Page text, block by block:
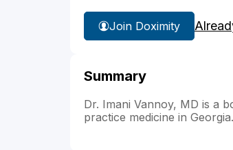
Join Doximity
Summary
Dr. Imani Vannoy, MD is a
practice medicine in Georgia.